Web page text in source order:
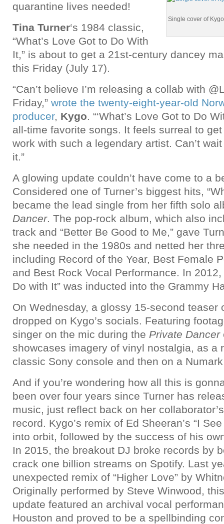
Single cover of Kygo
quarantine lives needed!
Tina Turner‘s 1984 classic,
“What’s Love Got to Do With
It,” is about to get a 21st-century dancey
this Friday (July 17).
“Can’t believe I’m releasing a collab with
Friday,” wrote the twenty-eight-year-old
producer, Kygo. “‘What’s Love Got to Do
all-time favorite songs. It feels surreal to
work with such a legendary artist. Can’t
it.”
A glowing update couldn’t have come to a
Considered one of Turner’s biggest hits,
became the lead single from her fifth solo
Dancer. The pop-rock album, which also
track and “Better Be Good to Me,” gave
she needed in the 1980s and netted her
including Record of the Year, Best Female
and Best Rock Vocal Performance. In 2012,
Do with It” was inducted into the Grammy
On Wednesday, a glossy 15-second teaser
dropped on Kygo’s socials. Featuring
singer on the mic during the Private Dancer
showcases imagery of vinyl nostalgia, as a
classic Sony console and then on a
And if you’re wondering how all this is
been over four years since Turner has
music, just reflect back on her
record. Kygo’s remix of Ed Sheeran’s “I
into orbit, followed by the success of his
In 2015, the breakout DJ broke records by
crack one billion streams on Spotify. Last
unexpected remix of “Higher Love” by
Originally performed by Steve Winwood,
update featured an archival vocal
Houston and proved to be a spellbinding